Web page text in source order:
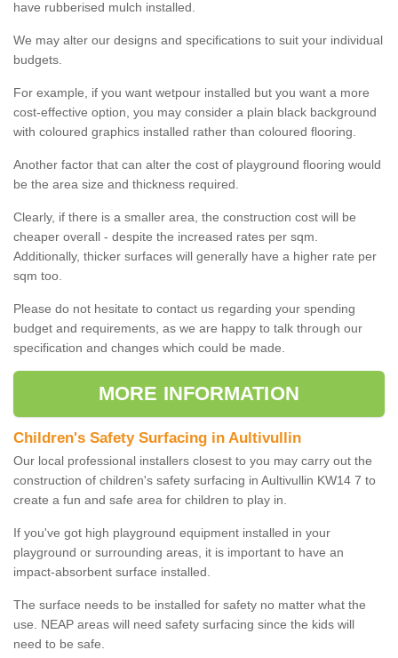
have rubberised mulch installed.
We may alter our designs and specifications to suit your individual
budgets.
For example, if you want wetpour installed but you want a more
cost-effective option, you may consider a plain black background
with coloured graphics installed rather than coloured flooring.
Another factor that can alter the cost of playground flooring would
be the area size and thickness required.
Clearly, if there is a smaller area, the construction cost will be
cheaper overall - despite the increased rates per sqm.
Additionally, thicker surfaces will generally have a higher rate per
sqm too.
Please do not hesitate to contact us regarding your spending
budget and requirements, as we are happy to talk through our
specification and changes which could be made.
MORE INFORMATION
Children's Safety Surfacing in Aultivullin
Our local professional installers closest to you may carry out the
construction of children's safety surfacing in Aultivullin KW14 7 to
create a fun and safe area for children to play in.
If you've got high playground equipment installed in your
playground or surrounding areas, it is important to have an
impact-absorbent surface installed.
The surface needs to be installed for safety no matter what the
use. NEAP areas will need safety surfacing since the kids will
need to be safe.